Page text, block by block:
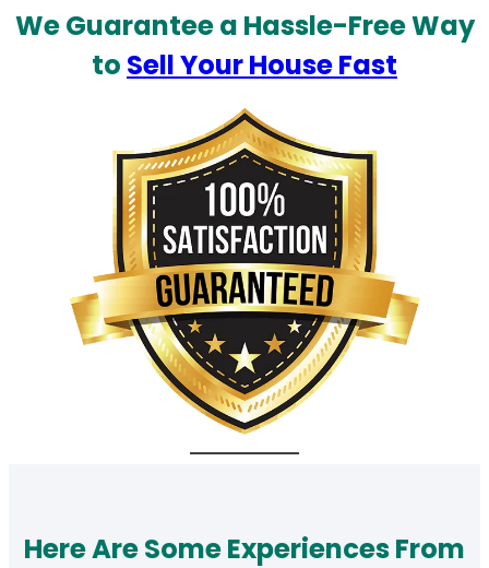
We Guarantee a Hassle-Free Way
to Sell Your House Fast
Here Are Some Experiences From